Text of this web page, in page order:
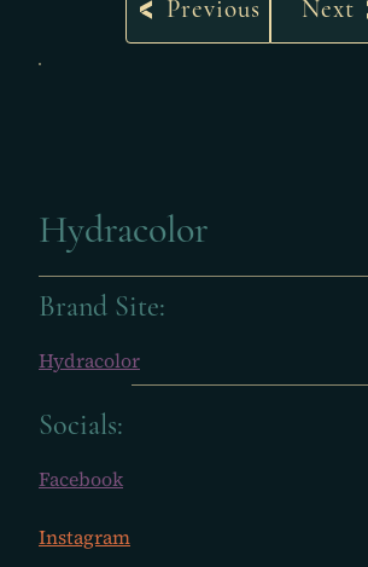
Previous Next
Hydracolor
Brand Site:
Hydracolor
Socials:
Facebook
Instagram